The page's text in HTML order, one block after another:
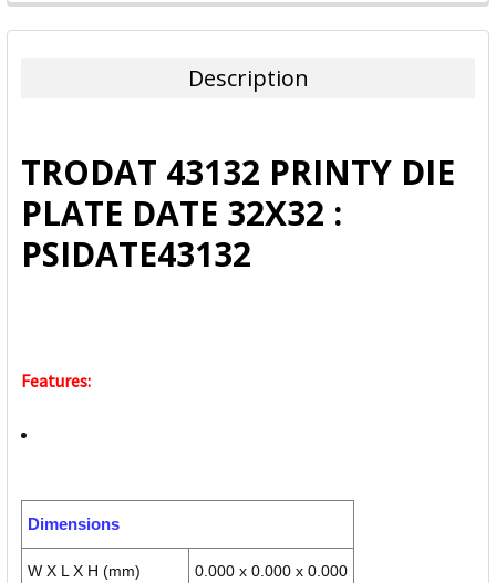
FREQUENTLY
BOUGHT
ADD
SELECTED
TO CART
Description
TRODAT 43132 PRINTY DIE
PLATE DATE 32X32 :
PSIDATE43132
Features:
Dimensions
W X L X H (mm) 0.000 x 0.000 x 0.000